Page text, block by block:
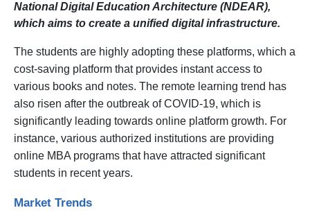
National Digital Education Architecture (NDEAR),
which aims to create a unified digital infrastructure.
The students are highly adopting these platforms, which a
cost-saving platform that provides instant access to
various books and notes. The remote learning trend has
also risen after the outbreak of COVID-19, which is
significantly leading towards online platform growth. For
instance, various authorized institutions are providing
online MBA programs that have attracted significant
students in recent years.
Market Trends